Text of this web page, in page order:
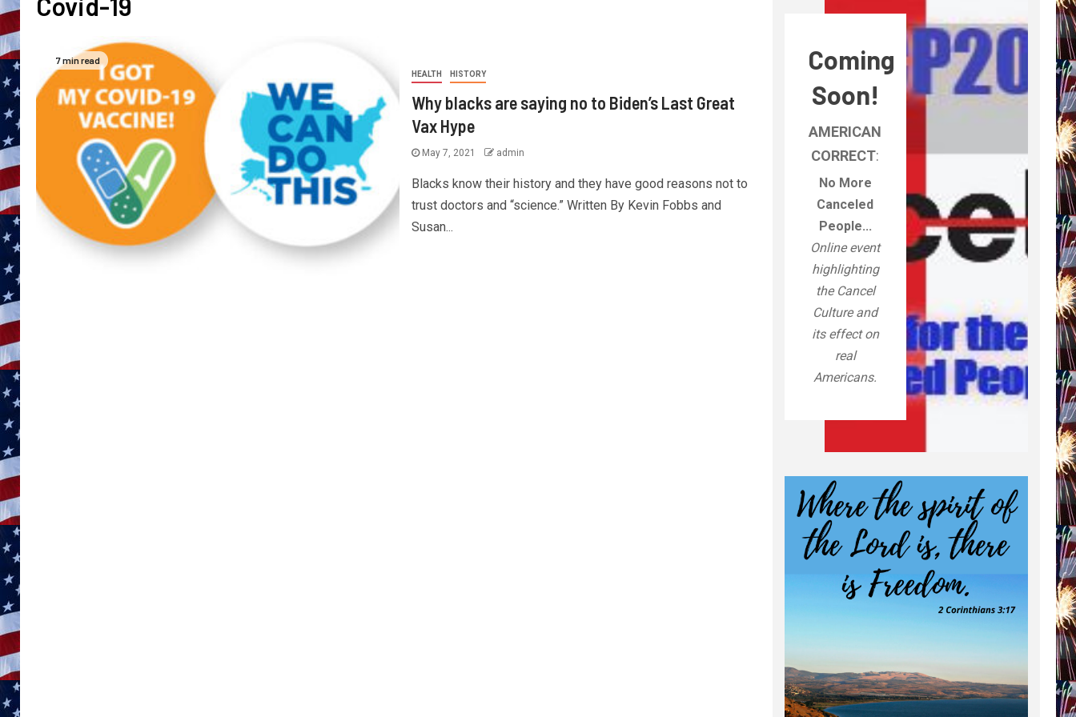
7 min read
HEALTH HISTORY
Why blacks are saying no to Biden’s Last Great
Vax Hype
May 7, 2021 admin
Blacks know their history and they have good reasons not to
trust doctors and “science.” Written By Kevin Fobbs and
Susan...
Coming
Soon!
AMERICAN
CORRECT:
No More
Canceled
People...
Online event
highlighting
the Cancel
Culture and
its effect on
real
Americans.